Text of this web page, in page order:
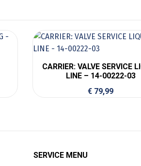
CARRIER: VALVE SERVICE
LINE – 14-00222-03
€ 79,99
SERVICE MENU